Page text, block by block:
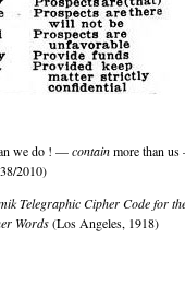
we do ! —containmore than
2010)
Telegraphic Cipher Code for
Words(Los Angeles, 1918)